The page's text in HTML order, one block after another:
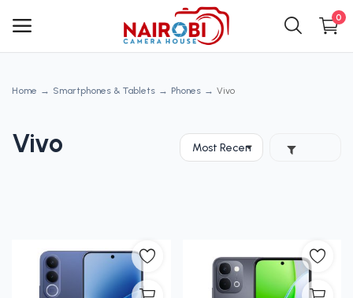
0
Main Menu
Contact
Blog
Home Smartphones & Tablets Phones Vivo
Vivo